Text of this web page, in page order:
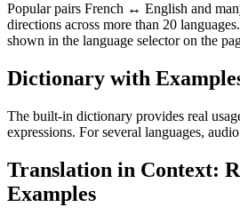
Popular pairs French ↔ English and
directions across more than 20
shown in the language selector on the
Dictionary with
The built-in dictionary provides real
expressions. For several languages,
Translation in Context:
Examples